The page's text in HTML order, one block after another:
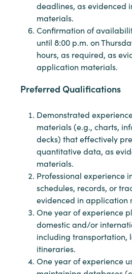
deadlines, as evidenced
materials.
Confirmation of
until 8:00 p.m. on
hours, as required, as
application materials.
Preferred Qualifications
Demonstrated
materials (e.g., charts,
decks) that effectively
quantitative data, as
materials.
Professional experience
schedules, records, or
evidenced in application
One year of experience
domestic and/or
including transportation,
itineraries.
One year of experience